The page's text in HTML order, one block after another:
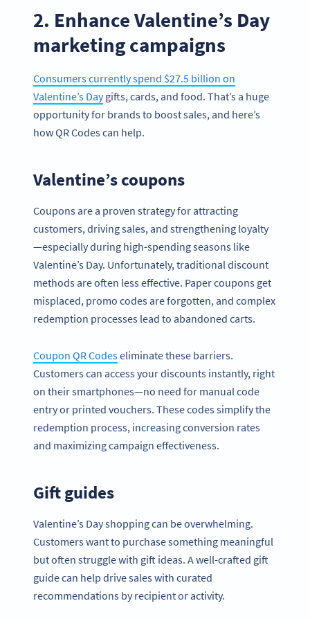
2. Enhance Valentine’s Day
marketing campaigns
Consumers currently spend $27.5 billion on
Valentine’s Daygifts, cards, and food. That’s a huge
opportunity for brands to boost sales, and here’s
how QR Codes can help.
Valentine’s coupons
Coupons are a proven strategy for attracting
customers, driving sales, and strengthening loyalty
—especially during high-spending seasons like
Valentine’s Day. Unfortunately, traditional discount
methods are often less effective. Paper coupons get
misplaced, promo codes are forgotten, and complex
redemption processes lead to abandoned carts.
Coupon QR Codeseliminate these barriers.
Customers can access your discounts instantly, right
on their smartphones—no need for manual code
entry or printed vouchers. These codes simplify the
redemption process, increasing conversion rates
and maximizing campaign effectiveness.
Gift guides
Valentine’s Day shopping can be overwhelming.
Customers want to purchase something meaningful
but often struggle with gift ideas. A well-crafted gift
guide can help drive sales with curated
recommendations by recipient or activity.